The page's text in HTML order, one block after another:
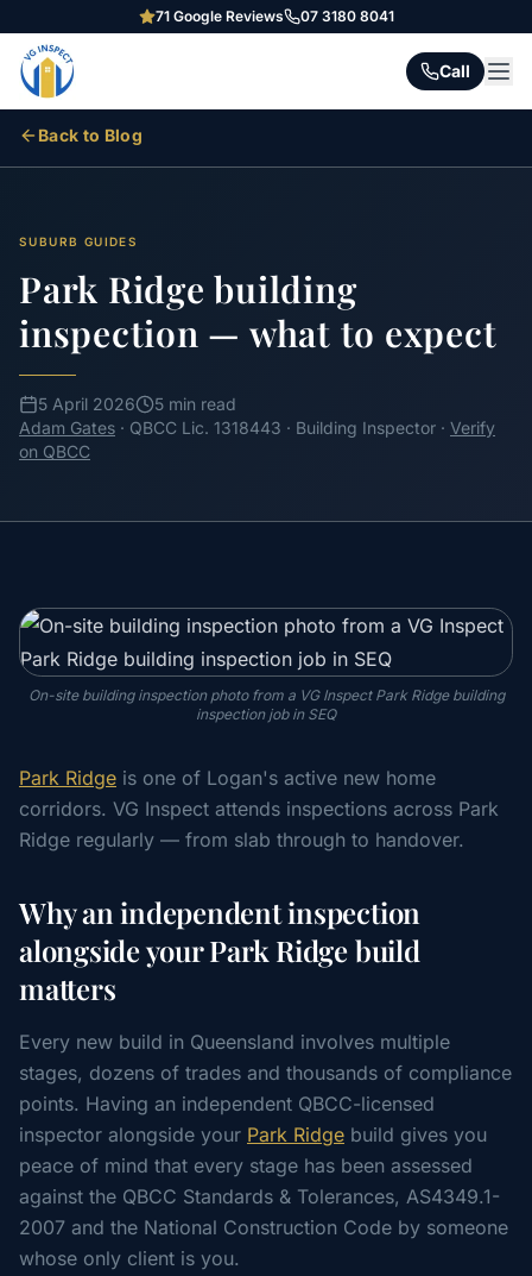
71Google Reviews 07 3180 8041
Call
Back to Blog
SUBURB GUIDES
Park Ridge building
inspection — what to expect
5 April 2026
5 min read
Adam Gates · QBCC Lic. 1318443 · Building Inspector · Verify
on QBCC
On-site building inspection photo from a VG Inspect Park Ridge building
inspection job in SEQ
Park Ridge is one of Logan's active new home
corridors. VG Inspect attends inspections across Park
Ridge regularly — from slab through to handover.
Why an independent inspection
alongside your Park Ridge build
matters
Every new build in Queensland involves multiple
stages, dozens of trades and thousands of compliance
points. Having an independent QBCC-licensed
inspector alongside your Park Ridge build gives you
peace of mind that every stage has been assessed
against the QBCC Standards & Tolerances, AS4349.1-
2007 and the National Construction Code by someone
whose only client is you.